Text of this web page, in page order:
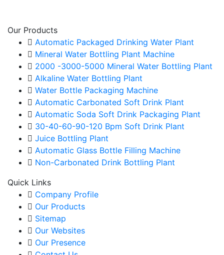
Our Products
Automatic Packaged Drinking Water Plant
Mineral Water Bottling Plant Machine
2000 -3000-5000 Mineral Water Bottling Plant
Alkaline Water Bottling Plant
Water Bottle Packaging Machine
Automatic Carbonated Soft Drink Plant
Automatic Soda Soft Drink Packaging Plant
30-40-60-90-120 Bpm Soft Drink Plant
Juice Bottling Plant
Automatic Glass Bottle Filling Machine
Non-Carbonated Drink Bottling Plant
Quick Links
Company Profile
Our Products
Sitemap
Our Websites
Our Presence